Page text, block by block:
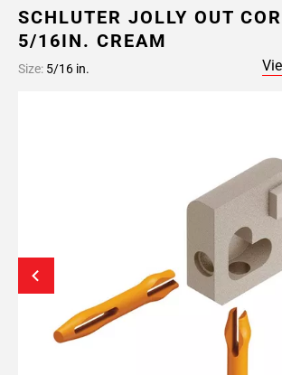
SCHLUTER JOLLY OUT
5/16IN. CREAM
Size: 5/16 in.